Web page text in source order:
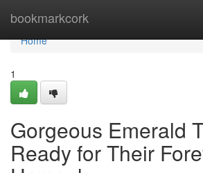
bookmarkcork
Home
Home
1
Gorgeous Emerald
Ready for Their